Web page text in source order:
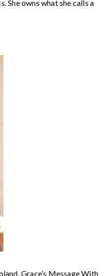
She owns what she calls a
Grace’s Message With